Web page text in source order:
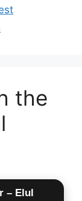
the
– Elul